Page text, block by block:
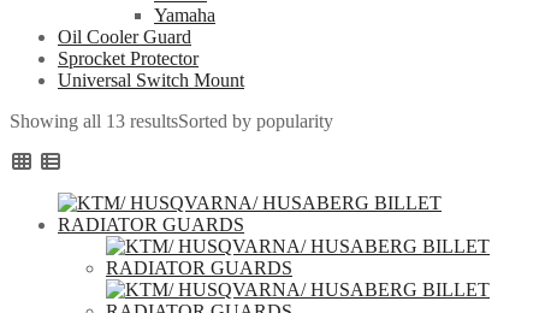
Yamaha
Oil Cooler Guard
Sprocket Protector
Universal Switch Mount
Showing all 13 resultsSorted by popularity